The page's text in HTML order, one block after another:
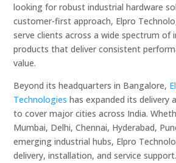
looking for robust industrial hardware
customer-first approach, Elpro
serve clients across a wide spectrum of
products that deliver consistent
value.
Beyond its headquarters in Bangalore,
Technologies has expanded its delivery
to cover major cities across India.
Mumbai, Delhi, Chennai, Hyderabad,
emerging industrial hubs, Elpro
delivery, installation, and service